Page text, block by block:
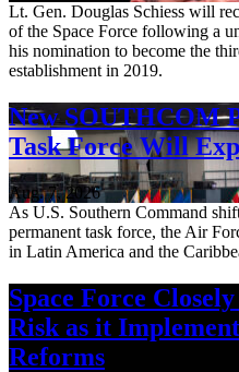
Lt. Gen. Douglas Schiess will
of the Space Force following a
his nomination to become the
establishment in 2019.
New SOUTHCOM
Task Force Will
Aug. 7, 2026
As U.S. Southern Command
permanent task force, the Air
in Latin America and the
Space Force
Risk as it
Reforms